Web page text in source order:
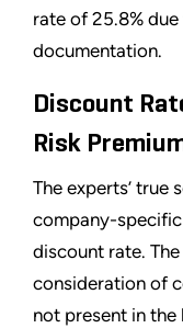
rate of 25.8%
documentation.
Discount
Risk
The experts’
company-
discount rate.
consideration of
not present in